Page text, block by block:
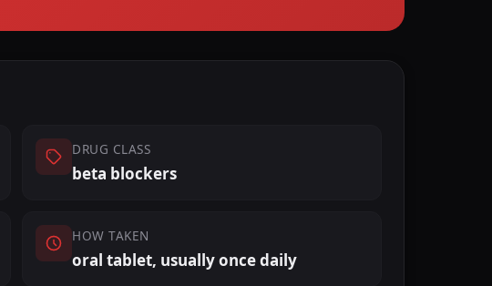
DRUG CLASS
beta blockers
HOW TAKEN
oral tablet, usually once daily